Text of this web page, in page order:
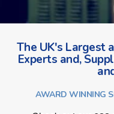
The UK's Largest
Experts and,
AWARD WINNING